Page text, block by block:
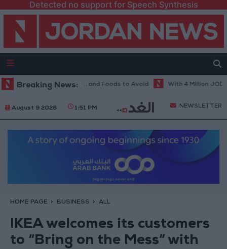
Detected no support for Speech Synthesis
Breaking News:
in Hot Weather... and Foods to Avoid With 4 Million JOD..
August 9 2026 1:51 PM NEWSLETTER
HOME PAGE BUSINESS ALL
IKEA welcomes its customers
to “Bring on the Mess” with